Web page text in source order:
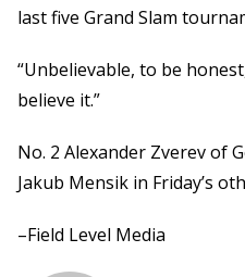
last five Grand Slam
“Unbelievable, to be
believe it.”
No. 2 Alexander Zverev of
Jakub Mensik in Friday’s
–Field Level Media